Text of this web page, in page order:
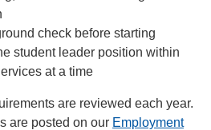
check before starting
student leader position within
at a time
are reviewed each year.
are posted on our Employment